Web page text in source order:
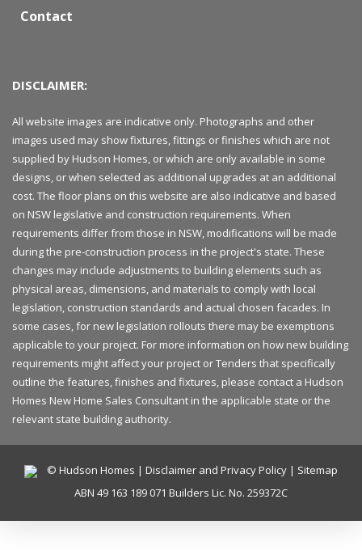
Contact
DISCLAIMER:
All website images are indicative only. Photographs and other
images used may show fixtures, fittings or finishes which are not
supplied by Hudson Homes, or which are only available in some
designs, or when selected as additional upgrades at an additional
cost. The floor plans on this website are also indicative and based
on NSW legislative and construction requirements. When
requirements differ from those in NSW, modifications will be made
during the pre-construction process in the project's state. These
changes may include adjustments to building elements such as
physical areas, dimensions, and materials to comply with local
legislation, construction standards and actual chosen facades. In
some cases, for new legislation rollouts there may be exemptions
applicable to your project. For more information on how new building
requirements might affect your project or Tenders that specifically
outline the features, finishes and fixtures, please contact a Hudson
Homes New Home Sales Consultant in the applicable state or the
relevant state building authority.
© Hudson Homes | Disclaimer and Privacy Policy | Sitemap
ABN 49 163 189 071 Builders Lic. No. 259372C